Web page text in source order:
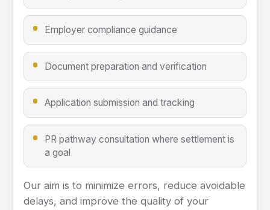
Employer compliance guidance
Document preparation and verification
Application submission and tracking
PR pathway consultation where settlement is
a goal
Our aim is to minimize errors, reduce avoidable
delays, and improve the quality of your